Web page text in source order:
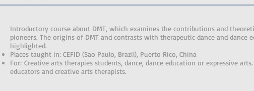
Introductory course about DMT, which examines the contributions and
pioneers. The origins of DMT and contrasts with therapeutic dance and dance
highlighted.
Places taught in: CEFID (Sao Paulo, Brazil), Puerto Rico, China
For: Creative arts therapies students, dance, dance education or expressive
educators and creative arts therapists.